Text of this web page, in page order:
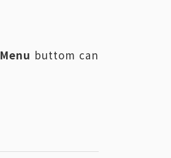
Menu buttom can